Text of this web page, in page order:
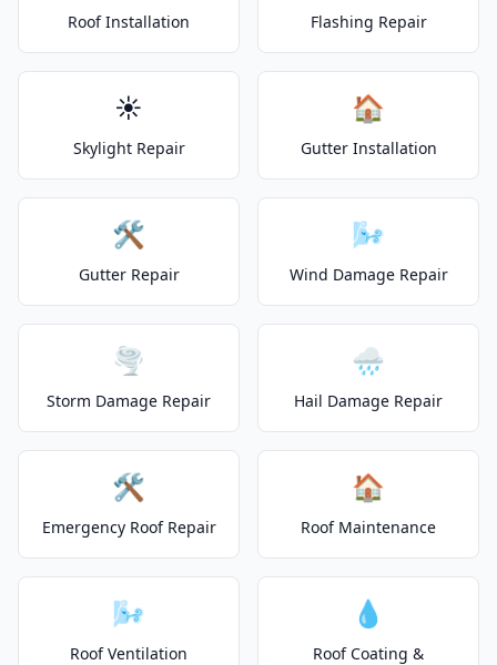
Roof Installation Flashing Repair
☀️
Skylight Repair
🏠
Gutter Installation
🛠️
Gutter Repair
🌬️
Wind Damage Repair
🌪️
Storm Damage Repair
🌧️
Hail Damage Repair
🛠️
Emergency Roof Repair
🏠
Roof Maintenance
🌬️
Roof Ventilation
💧
Roof Coating &